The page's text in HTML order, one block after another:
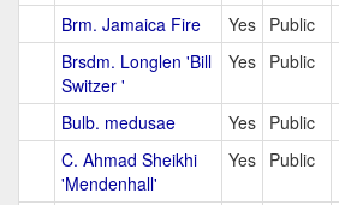
Brm. Jamaica Fire
Yes Public
Brsdm. Longlen 'Bill
Switzer '
Yes Public
Bulb. medusae Yes Public
C. Ahmad Sheikhi
'Mendenhall'
Yes Public